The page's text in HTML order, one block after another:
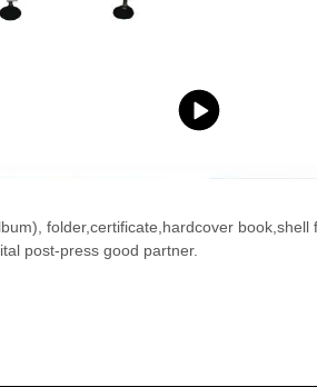
folder,certificate,hardcover
post-press good partner.